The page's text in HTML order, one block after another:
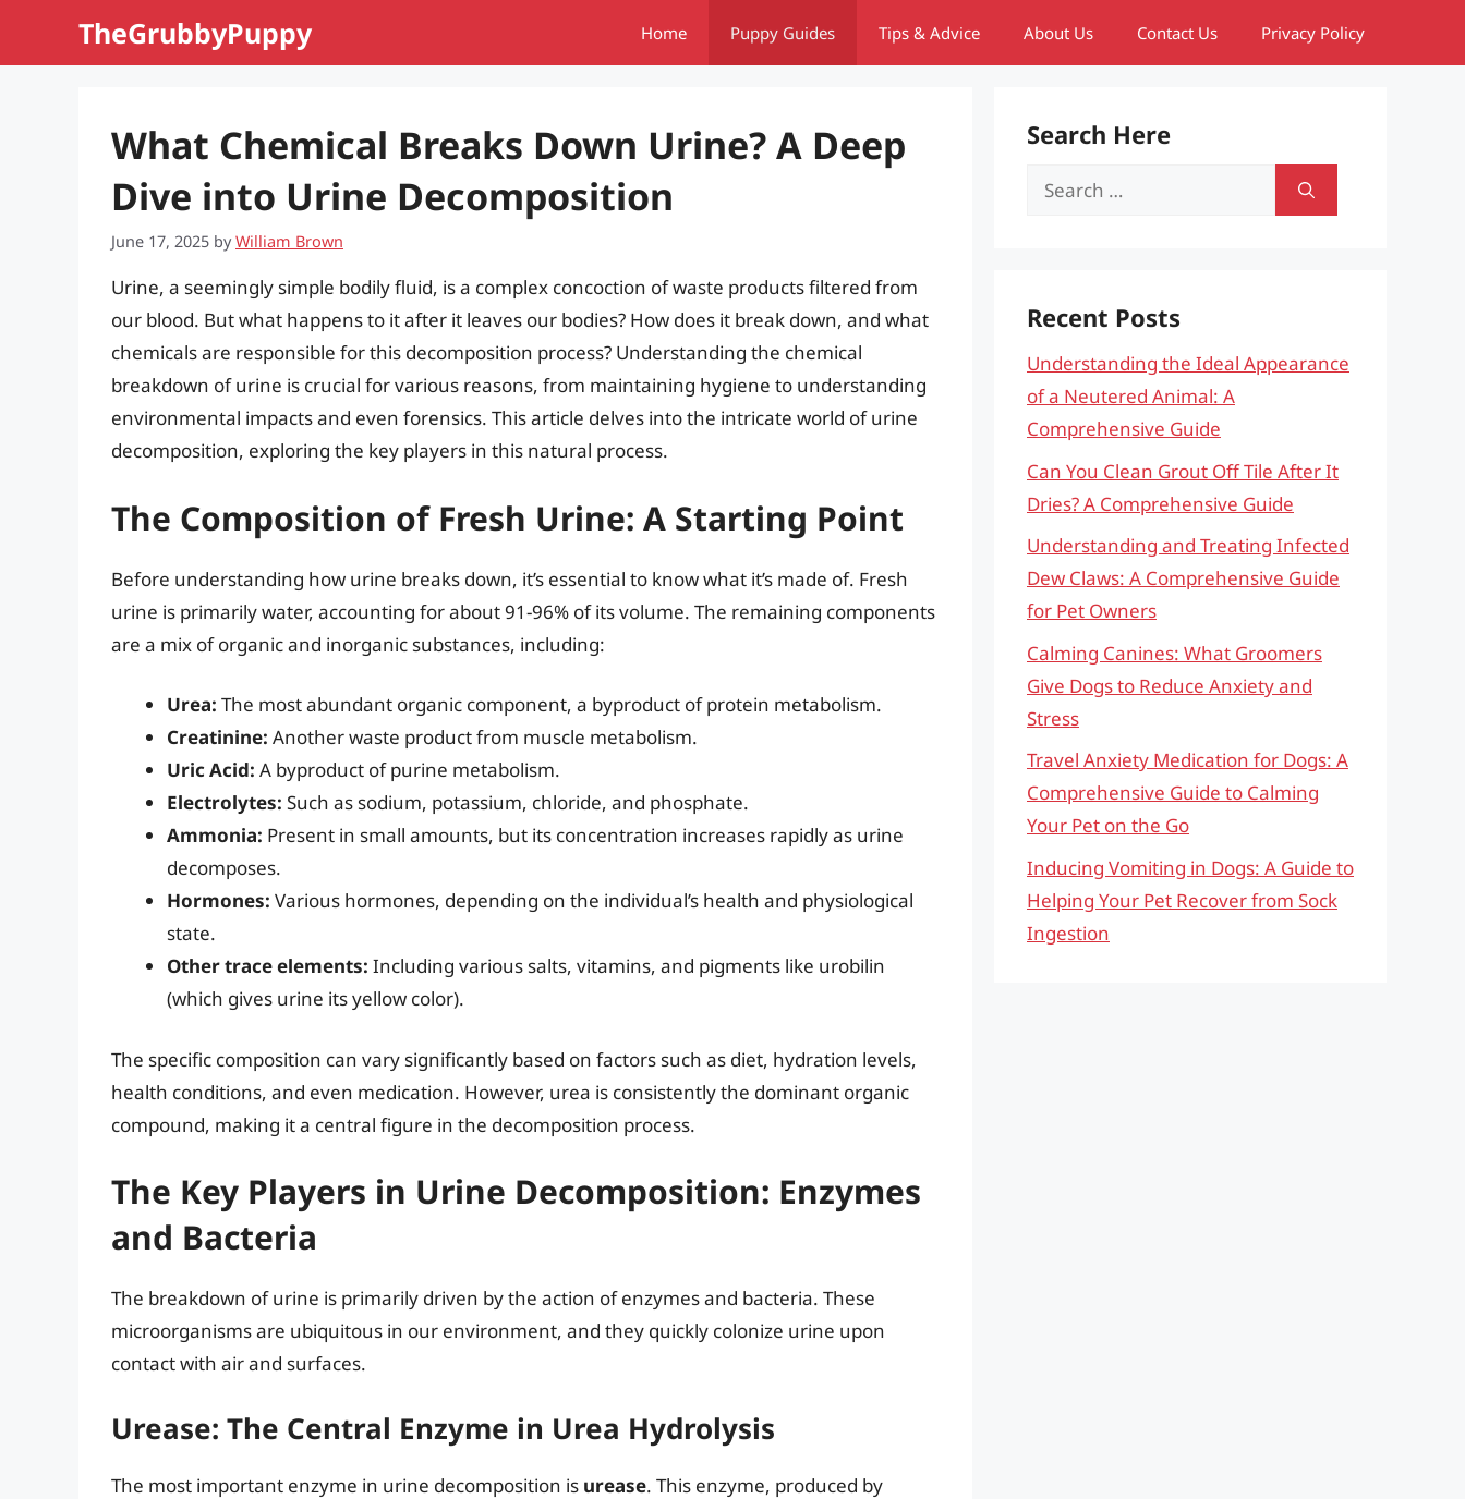
TheGrubbyPuppy Home Puppy Guides Tips & Advice About Us Contact Us Privacy Policy
What Chemical Breaks Down Urine? A Deep
Dive into Urine Decomposition
June 17, 2025 byWilliam Brown
Urine, a seemingly simple bodily fluid, is a complex concoction of waste products filtered from
our blood. But what happens to it after it leaves our bodies? How does it break down, and what
chemicals are responsible for this decomposition process? Understanding the chemical
breakdown of urine is crucial for various reasons, from maintaining hygiene to understanding
environmental impacts and even forensics. This article delves into the intricate world of urine
decomposition, exploring the key players in this natural process.
The Composition of Fresh Urine: A Starting Point
Before understanding how urine breaks down, it’s essential to know what it’s made of. Fresh
urine is primarily water, accounting for about 91-96% of its volume. The remaining components
are a mix of organic and inorganic substances, including:
Urea: The most abundant organic component, a byproduct of protein metabolism.
Creatinine: Another waste product from muscle metabolism.
Uric Acid: A byproduct of purine metabolism.
Electrolytes: Such as sodium, potassium, chloride, and phosphate.
Ammonia: Present in small amounts, but its concentration increases rapidly as urine
decomposes.
Hormones: Various hormones, depending on the individual’s health and physiological
state.
Other trace elements: Including various salts, vitamins, and pigments like urobilin
(which gives urine its yellow color).
The specific composition can vary significantly based on factors such as diet, hydration levels,
health conditions, and even medication. However, urea is consistently the dominant organic
compound, making it a central figure in the decomposition process.
The Key Players in Urine Decomposition: Enzymes
and Bacteria
The breakdown of urine is primarily driven by the action of enzymes and bacteria. These
microorganisms are ubiquitous in our environment, and they quickly colonize urine upon
contact with air and surfaces.
Urease: The Central Enzyme in Urea Hydrolysis
The most important enzyme in urine decomposition is urease. This enzyme, produced by
Search Here
Search
Recent Posts
Understanding the Ideal Appearance
of a Neutered Animal: A
Comprehensive Guide
Can You Clean Grout Off Tile After It
Dries? A Comprehensive Guide
Understanding and Treating Infected
Dew Claws: A Comprehensive Guide
for Pet Owners
Calming Canines: What Groomers
Give Dogs to Reduce Anxiety and
Stress
Travel Anxiety Medication for Dogs: A
Comprehensive Guide to Calming
Your Pet on the Go
Inducing Vomiting in Dogs: A Guide to
Helping Your Pet Recover from Sock
Ingestion